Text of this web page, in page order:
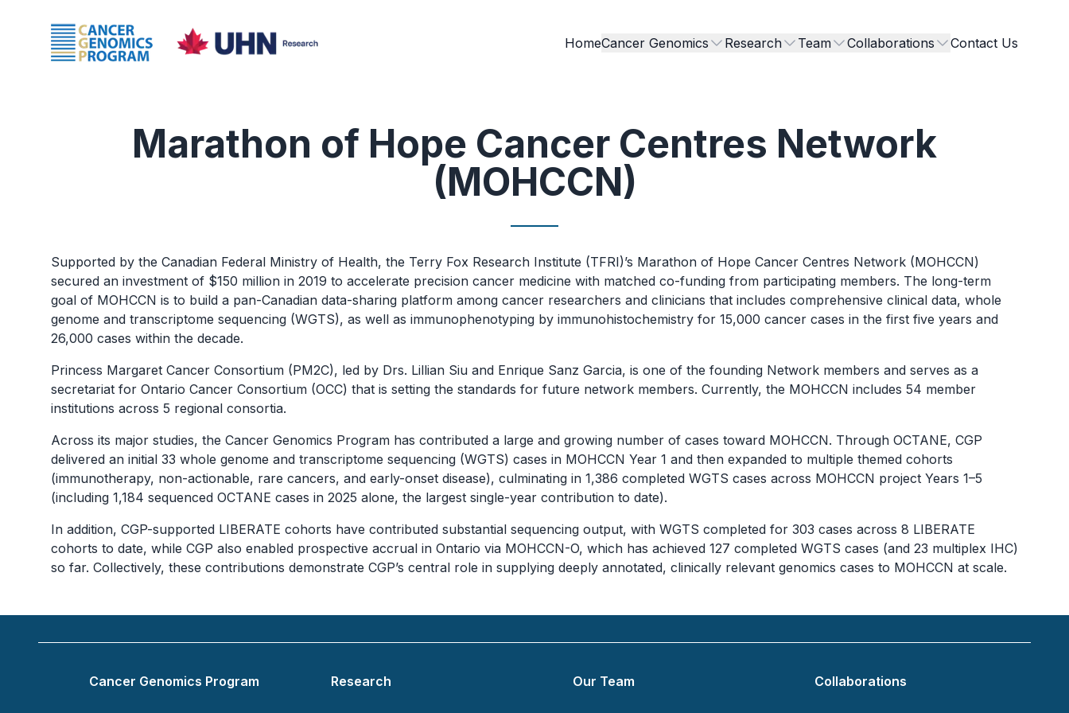
HomeCancer Genomics Research Team Collaborations Contact Us
Marathon of Hope Cancer Centres Network
(MOHCCN)
Supported by the Canadian Federal Ministry of Health, the Terry Fox Research Institute (TFRI)’s Marathon of Hope Cancer Centres Network (MOHCCN)
secured an investment of $150 million in 2019 to accelerate precision cancer medicine with matched co-funding from participating members. The long-term
goal of MOHCCN is to build a pan-Canadian data-sharing platform among cancer researchers and clinicians that includes comprehensive clinical data, whole
genome and transcriptome sequencing (WGTS), as well as immunophenotyping by immunohistochemistry for 15,000 cancer cases in the first five years and
26,000 cases within the decade.
Princess Margaret Cancer Consortium (PM2C), led by Drs. Lillian Siu and Enrique Sanz Garcia, is one of the founding Network members and serves as a
secretariat for Ontario Cancer Consortium (OCC) that is setting the standards for future network members. Currently, the MOHCCN includes 54 member
institutions across 5 regional consortia.
Across its major studies, the Cancer Genomics Program has contributed a large and growing number of cases toward MOHCCN. Through OCTANE, CGP
delivered an initial 33 whole genome and transcriptome sequencing (WGTS) cases in MOHCCN Year 1 and then expanded to multiple themed cohorts
(immunotherapy, non-actionable, rare cancers, and early-onset disease), culminating in 1,386 completed WGTS cases across MOHCCN project Years 1–5
(including 1,184 sequenced OCTANE cases in 2025 alone, the largest single-year contribution to date).
In addition, CGP-supported LIBERATE cohorts have contributed substantial sequencing output, with WGTS completed for 303 cases across 8 LIBERATE
cohorts to date, while CGP also enabled prospective accrual in Ontario via MOHCCN-O, which has achieved 127 completed WGTS cases (and 23 multiplex IHC)
so far. Collectively, these contributions demonstrate CGP’s central role in supplying deeply annotated, clinically relevant genomics cases to MOHCCN at scale.
Cancer Genomics Program Research Our Team Collaborations